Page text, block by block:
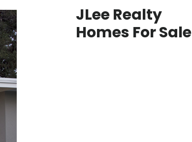
JLee Realty
Homes For Sale